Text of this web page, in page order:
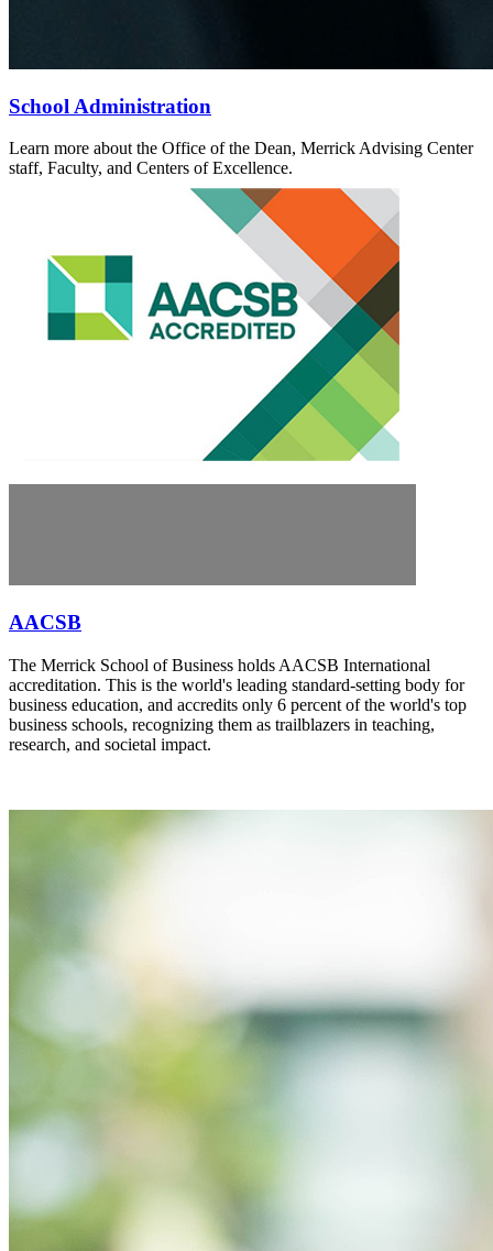
School Administration
Learn more about the Office of the Dean, Merrick Advising Center
staff, Faculty, and Centers of Excellence.
AACSB
The Merrick School of Business holds AACSB International
accreditation. This is the world's leading standard-setting body for
business education, and accredits only 6 percent of the world's top
business schools, recognizing them as trailblazers in teaching,
research, and societal impact.